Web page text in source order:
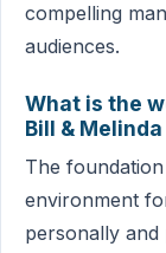
compelling
audiences.
What is the
Bill &
The
environment
personally